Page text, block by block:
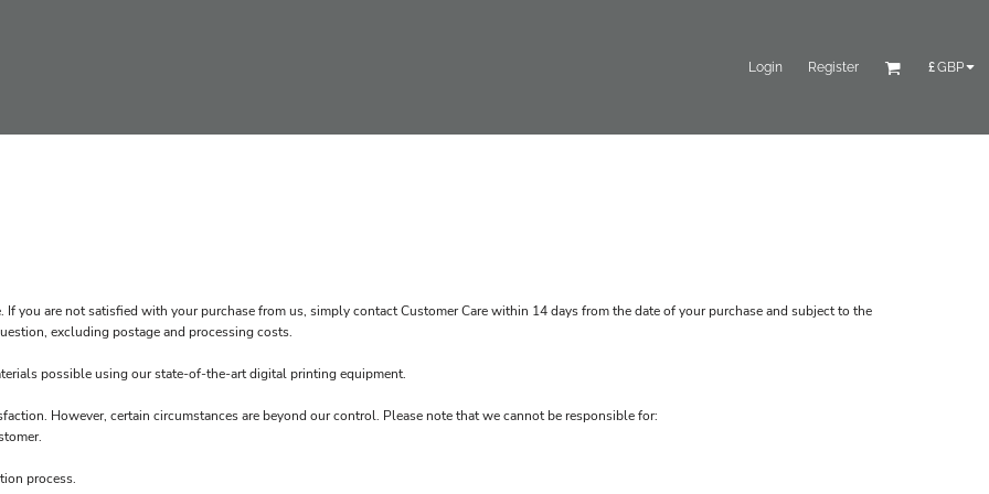
Login Register £GBP
you are not satisfied with your purchase from us, simply contactCustomer Carewithin 14 days from the date of your purchase and subject to the
excluding postage and processing costs.
possible using our state-of-the-art digital printing equipment.
However, certain circumstances are beyond our control. Please note that we cannot be responsible for:
process.